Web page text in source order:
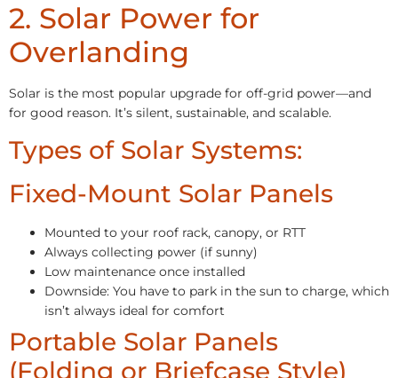
2. Solar Power for
Overlanding
Solar is the most popular upgrade for off-grid power—and
for good reason. It’s silent, sustainable, and scalable.
Types of Solar Systems:
Fixed-Mount Solar Panels
Mounted to your roof rack, canopy, or RTT
Always collecting power (if sunny)
Low maintenance once installed
Downside: You have to park in the sun to charge, which
isn’t always ideal for comfort
Portable Solar Panels
(Folding or Briefcase Style)